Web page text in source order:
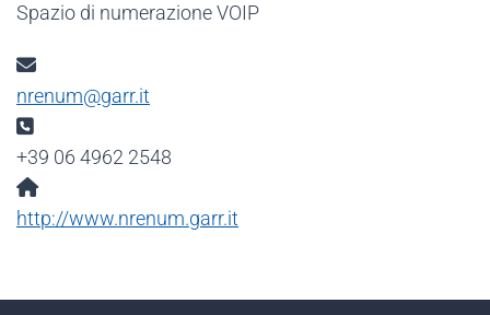
Spazio di numerazione VOIP
Email:
nrenum@garr.it
Phone:
+39 06 4962 2548
Website:
http://www.nrenum.garr.it